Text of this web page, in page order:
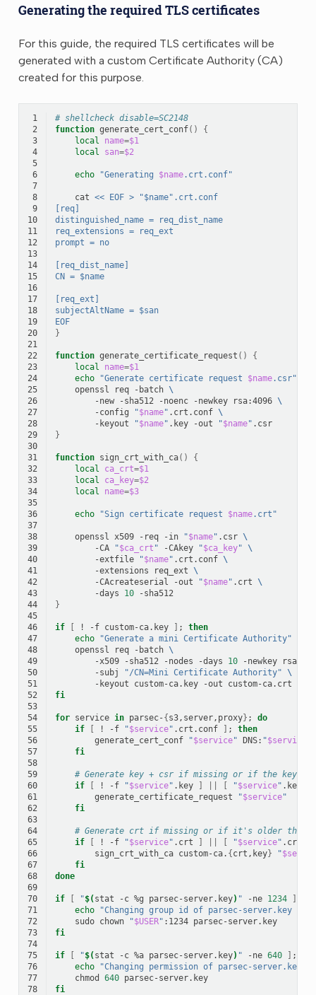
Generating the required TLS certificates
For this guide, the required TLS certificates will be
generated with a custom Certificate Authority (CA)
created for this purpose.
1
# shellcheck disable=SC2148
2
function generate_cert_conf()
{
3
local name=$1
4
local san=$2
5
6
echo "Generating $name.crt.conf"
7
8
cat << EOF > "$name".crt.conf
9
[req]
10
distinguished_name = req_dist_name
11
req_extensions = req_ext
12
prompt = no
13
14
[req_dist_name]
15
CN = $name
16
17
[req_ext]
18
subjectAltName = $san
19
EOF
20
}
21
22
function generate_certificate_request ()
{
23
local name=$1
24
echo "Generate certificate request $name.csr"
25
openssl req -batch \
26
-new -sha512 -noenc -newkey rsa:4096 \
27
-config "$name" .crt.conf \
28
-keyout "$name" .key -out "$name"
.csr
29
}
30
31
function sign_crt_with_ca()
{
32
local ca_crt=$1
33
local ca_key=$2
34
local name=$3
35
36
echo "Sign certificate request $name.crt"
37
38
openssl x509 -req -in "$name" .csr \
39
-CA "$ca_crt " -CAkey "$ca_key" \
40
-extfile "$name" .crt.conf \
41
-extensions req_ext \
42
-CAcreateserial -out "$name" .crt \
43
-days 10
-sha512
44
}
45
46
if [ ! -f custom-ca.key ] ;
then
47
echo
"Generate a mini Certificate Authority"
48
openssl req -batch \
49
-x509 -sha512 -nodes -days 10 -newkey
50
-subj "/CN=Mini Certificate Authority" \
51
-keyout custom-ca.key -out
52
fi
53
54
for service in parsec-{s3,server,proxy} ;
do
55
if [ ! -f "$service" .crt.conf ] ;
then
56
generate_cert_conf "$service" DNS: "$service
57
fi
58
59
# Generate key + csr if missing or if the key is
60
if [ ! -f "$service" .key ] [ "$service" .key
61
generate_certificate_request "$service"
62
fi
63
64
# Generate crt if missing or if it's older than
65
if [ ! -f "$service" .crt ] [ "$service" .crt
66
sign_crt_with_ca custom-ca. {crt,key} "
67
fi
68
done
69
70
if [ "$(stat -c %g parsec-server.key) " -ne 1234 ]
71
echo
"Changing group id of parsec-server.key to
72
sudo chown "$USER" :1234
parsec-server.key
73
fi
74
75
if [ "$(stat -c %a parsec-server.key) " -ne 640 ] ;
76
echo
"Changing permission of parsec-server.key
77
chmod 640
parsec-server.key
78
fi